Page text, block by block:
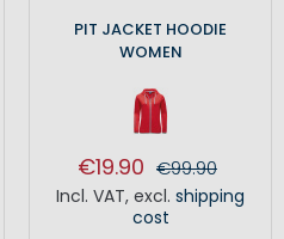
PIT JACKET HOODIE
WOMEN
€19.90 €99.90
Incl. VAT, excl. shipping
cost